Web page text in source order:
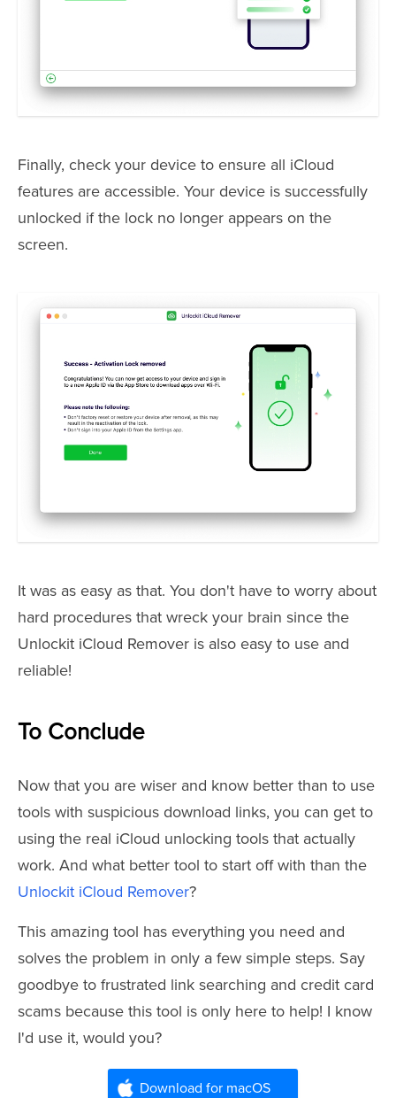
Finally, check your device to ensure all iCloud
features are accessible. Your device is successfully
unlocked if the lock no longer appears on the
screen.
It was as easy as that. You don't have to worry about
hard procedures that wreck your brain since the
Unlockit iCloud Remover is also easy to use and
reliable!
To Conclude
Now that you are wiser and know better than to use
tools with suspicious download links, you can get to
using the real iCloud unlocking tools that actually
work. And what better tool to start off with than the
Unlockit iCloud Remover?
This amazing tool has everything you need and
solves the problem in only a few simple steps. Say
goodbye to frustrated link searching and credit card
scams because this tool is only here to help! I know
I'd use it, would you?
Download for macOS